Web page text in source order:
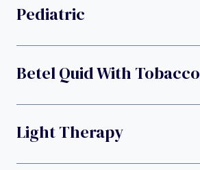
Pediatric
Betel Quid With Tobacco
Light Therapy